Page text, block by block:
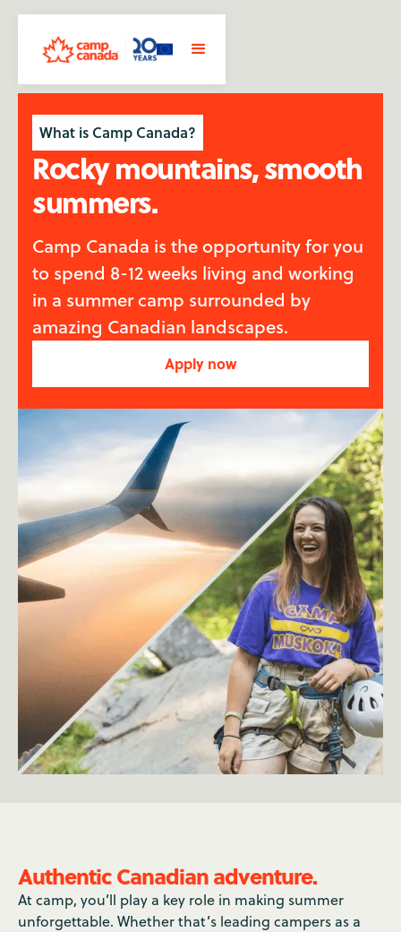
What is Camp Canada?
Rocky mountains, smooth
summers.
Camp Canada is the opportunity for you
to spend 8-12 weeks living and working
in a summer camp surrounded by
amazing Canadian landscapes.
Apply now
Authentic Canadian adventure.
At camp, you’ll play a key role in making summer
unforgettable. Whether that’s leading campers as a